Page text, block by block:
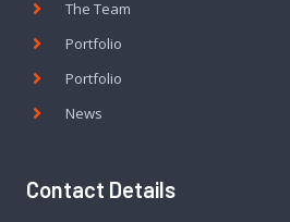
The Team
Portfolio
Portfolio
News
Contact Details